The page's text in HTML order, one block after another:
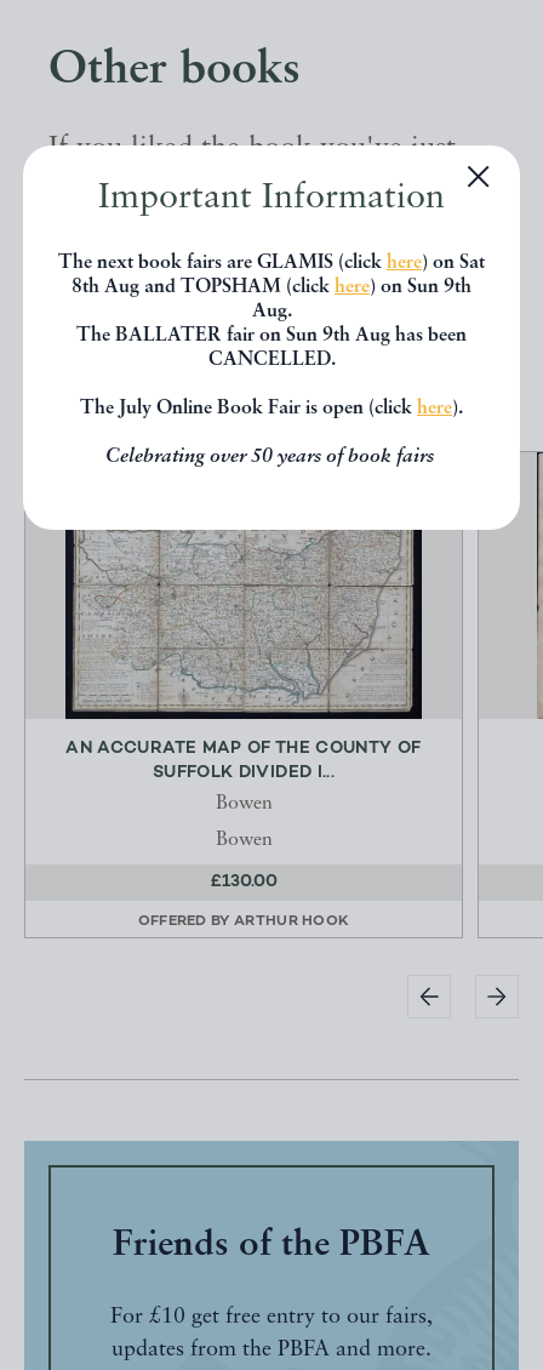
Important Information
The next book fairs are GLAMIS (click here) on Sat
8th Aug and TOPSHAM (click here) on Sun 9th
Aug.
The BALLATER fair on Sun 9th Aug has been
CANCELLED.
The July Online Book Fair is open (click here).
Celebrating over 50 years of book fairs
Other books
If you liked the book you've just
seen, you might be interested in
below.
AN ACCURATE MAP OF THE COUNTY OF
SUFFOLK DIVIDED I...
Bowen
Bowen
£130.00
OFFERED BY ARTHUR HOOK
Friends of the PBFA
For £10 get free entry to our fairs,
updates from the PBFA and more.